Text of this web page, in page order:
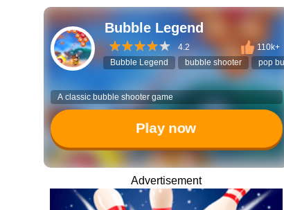
Bubble Legend
4.2
110k+
Bubble Legend
bubble shooter pop
A classic bubble shooter game
Play now
Advertisement